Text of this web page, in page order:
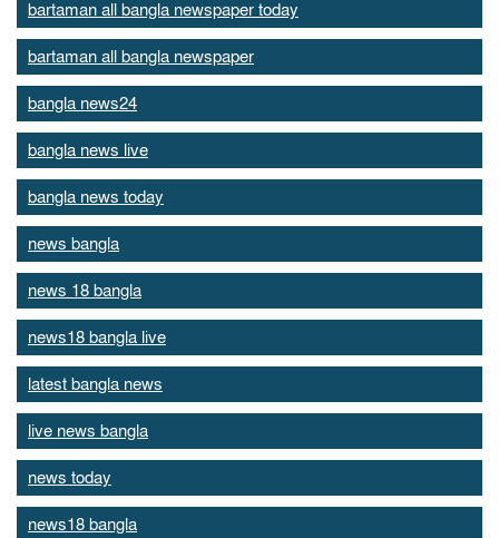
bartaman all bangla newspaper today
bartaman all bangla newspaper
bangla news24
bangla news live
bangla news today
news bangla
news 18 bangla
news18 bangla live
latest bangla news
live news bangla
news today
news18 bangla